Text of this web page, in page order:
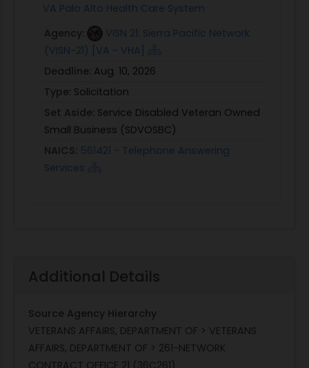
VA Palo Alto Health Care System
Agency:
VISN 21: Sierra Pacific Network
(VISN-21) [VA - VHA]
Deadline: Aug. 10, 2026
Type: Solicitation
Set Aside: Service Disabled Veteran Owned
Small Business (SDVOSBC)
NAICS: 561421 - Telephone Answering
Services
Additional Details
Source Agency Hierarchy
VETERANS AFFAIRS, DEPARTMENT OF > VETERANS
AFFAIRS, DEPARTMENT OF > 261-NETWORK
CONTRACT OFFICE 21 (36C261)